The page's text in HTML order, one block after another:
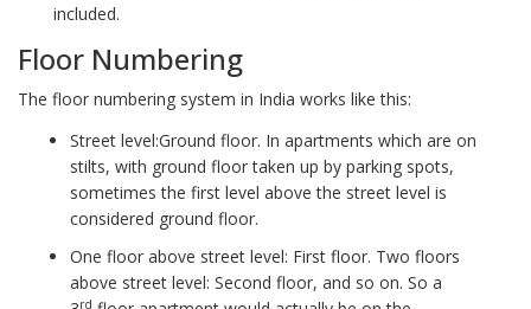
included.
Floor Numbering
The floor numbering system in India works like this:
Street level:Ground floor. In apartments which are on
stilts, with ground floor taken up by parking spots,
sometimes the first level above the street level is
considered ground floor.
One floor above street level: First floor. Two floors
above street level: Second floor, and so on. So a
rd